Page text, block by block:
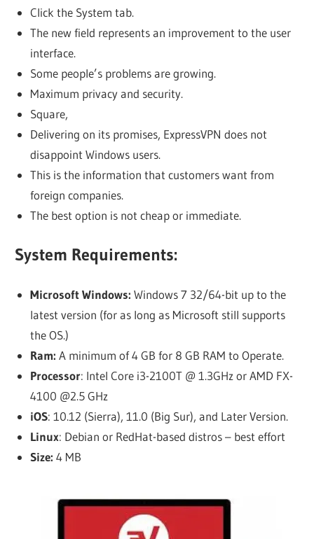
Click the System tab.
The new field represents an improvement to the user
interface.
Some people’s problems are growing.
Maximum privacy and security.
Square,
Delivering on its promises, ExpressVPN does not
disappoint Windows users.
This is the information that customers want from
foreign companies.
The best option is not cheap or immediate.
System Requirements:
Microsoft Windows: Windows 7 32/64-bit up to the
latest version (for as long as Microsoft still supports
the OS.)
Ram: A minimum of 4 GB for 8 GB RAM to Operate.
Processor: Intel Core i3-2100T @ 1.3GHz or AMD FX-
4100 @2.5 GHz
iOS: 10.12 (Sierra), 11.0 (Big Sur), and Later Version.
Linux: Debian or RedHat-based distros – best effort
Size: 4 MB